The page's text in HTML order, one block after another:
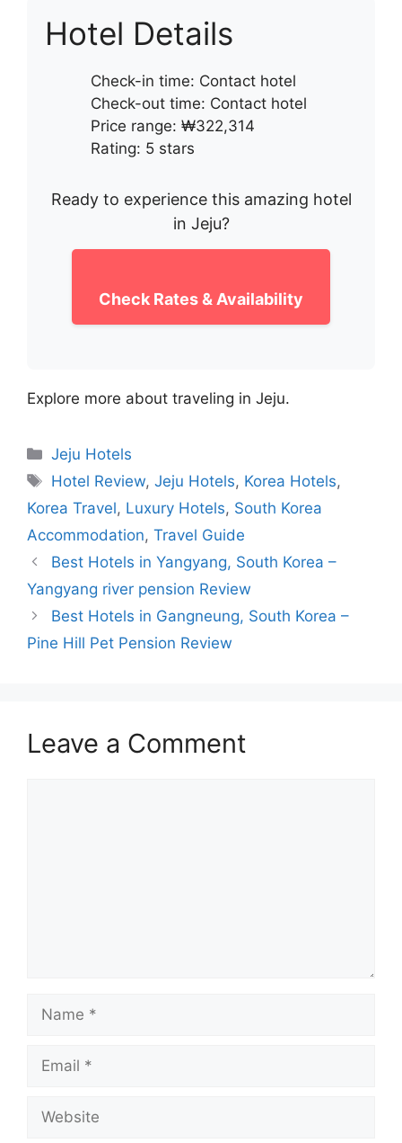
Hotel Details
Check-in time: Contact hotel
Check-out time: Contact hotel
Price range: ₩322,314
Rating: 5 stars
Ready to experience this amazing hotel
in Jeju?
Check Rates & Availability
Explore more about traveling in Jeju.
Categories
Jeju Hotels
Tags
Hotel Review,Jeju Hotels, Korea Hotels,
Korea Travel, Luxury Hotels, South Korea
Accommodation, Travel Guide
Best Hotels in Yangyang, South Korea –
Yangyang river pension Review
Best Hotels in Gangneung, South Korea –
Pine Hill Pet Pension Review
Leave a Comment